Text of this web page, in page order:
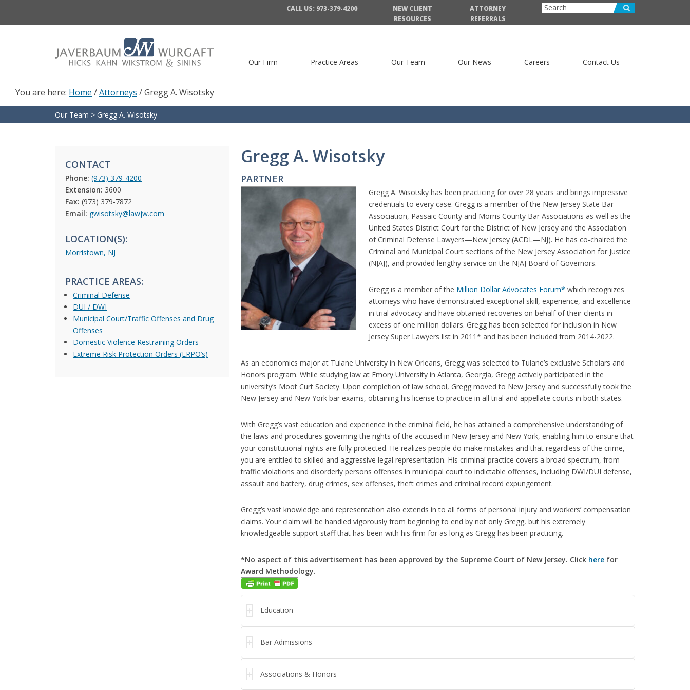
main
footer
NEW CLIENT
RESOURCES
ATTORNEY
REFERRALS
CALL US: 973-379-4200
Our Firm Practice Areas Our Team Our News Careers Contact Us
You are here: Home /Attorneys /Gregg A. Wisotsky
Our Team > Gregg A. Wisotsky
CONTACT
Phone: (973) 379-4200
Extension: 3600
Fax: (973) 379-7872
Email: gwisotsky@lawjw.com
LOCATION(S):
Morristown, NJ
PRACTICE AREAS:
Criminal Defense
DUI / DWI
Municipal Court/Traffic Offenses and Drug
Offenses
Domestic Violence Restraining Orders
Extreme Risk Protection Orders (ERPO’s)
Gregg A. Wisotsky
PARTNER
Gregg A. Wisotsky has been practicing for over 28 years and brings impressive
credentials to every case. Gregg is a member of the New Jersey State Bar
Association, Passaic County and Morris County Bar Associations as well as the
United States District Court for the District of New Jersey and the Association
of Criminal Defense Lawyers—New Jersey (ACDL—NJ). He has co-chaired the
Criminal and Municipal Court sections of the New Jersey Association for Justice
(NJAJ), and provided lengthy service on the NJAJ Board of Governors.
Gregg is a member of the Million Dollar Advocates Forum* which recognizes
attorneys who have demonstrated exceptional skill, experience, and excellence
in trial advocacy and have obtained recoveries on behalf of their clients in
excess of one million dollars. Gregg has been selected for inclusion in New
Jersey Super Lawyers list in 2011* and has been included from 2014-2022.
As an economics major at Tulane University in New Orleans, Gregg was selected to Tulane’s exclusive Scholars and
Honors program. While studying law at Emory University in Atlanta, Georgia, Gregg actively participated in the
university’s Moot Curt Society. Upon completion of law school, Gregg moved to New Jersey and successfully took the
New Jersey and New York bar exams, obtaining his license to practice in all trial and appellate courts in both states.
With Gregg’s vast education and experience in the criminal field, he has attained a comprehensive understanding of
the laws and procedures governing the rights of the accused in New Jersey and New York, enabling him to ensure that
your constitutional rights are fully protected. He realizes people do make mistakes and that regardless of the crime,
you are entitled to skilled and aggressive legal representation. His criminal practice covers a broad spectrum, from
traffic violations and disorderly persons offenses in municipal court to indictable offenses, including DWI/DUI defense,
assault and battery, drug crimes, sex offenses, theft crimes and criminal record expungement.
Gregg’s vast knowledge and representation also extends in to all forms of personal injury and workers’ compensation
claims. Your claim will be handled vigorously from beginning to end by not only Gregg, but his extremely
knowledgeable support staff that has been with his firm for as long as Gregg has been practicing.
*No aspect of this advertisement has been approved by the Supreme Court of New Jersey. Click herefor
Award Methodology.
Education
Bar Admissions
Associations & Honors